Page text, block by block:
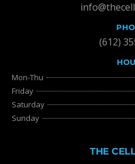
(612)
Mon-Thu
Friday
Saturday
Sunday
THE